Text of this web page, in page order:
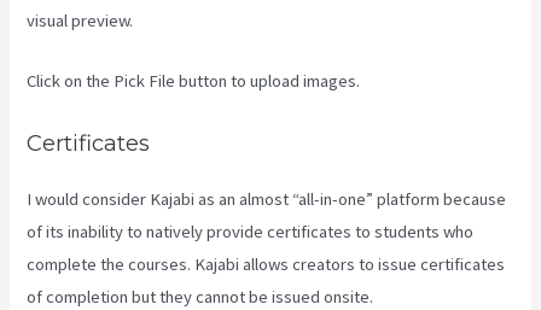
visual preview.
Click on the Pick File button to upload images.
Certificates
I would consider Kajabi as an almost “all-in-one” platform because
of its inability to natively provide certificates to students who
complete the courses. Kajabi allows creators to issue certificates
of completion but they cannot be issued onsite.